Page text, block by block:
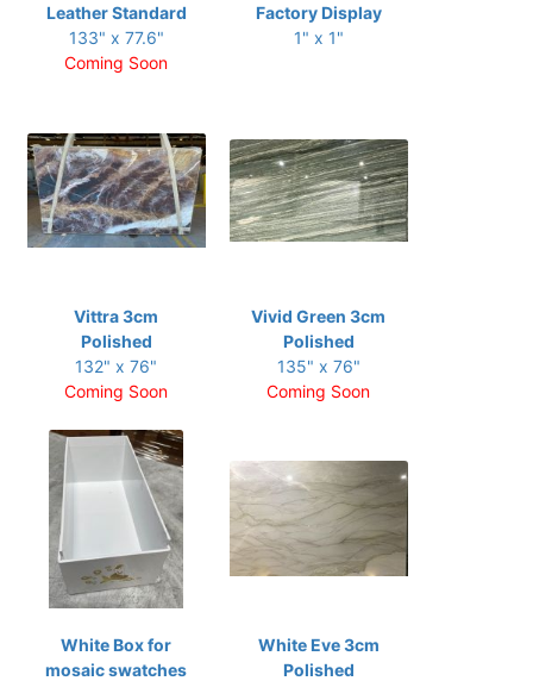
Leather Standard
133" x 77.6"
Coming Soon
Factory Display
1" x 1"
Vittra 3cm
Polished
132" x 76"
Coming Soon
Vivid Green 3cm
Polished
135" x 76"
Coming Soon
White Box for
mosaic swatches
White Eve 3cm
Polished